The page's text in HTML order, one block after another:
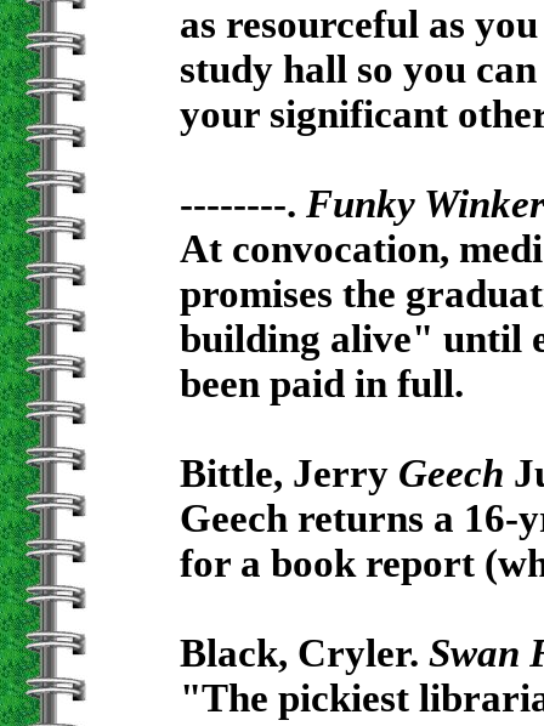
as resourceful as
study hall so you
your significant
--------. Funky
At convocation,
promises the
building alive" until
been paid in full.
Bittle, Jerry Geech
Geech returns a 16-
for a book report
Black, Cryler. Swan
"The pickiest